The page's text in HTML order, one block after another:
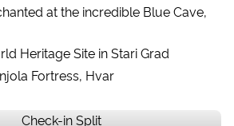
at the incredible Blue Cave,
Heritage Site in Stari Grad
Fortress, Hvar